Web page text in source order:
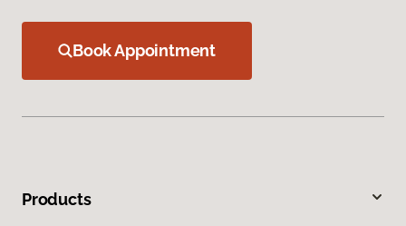
Book Appointment
Products